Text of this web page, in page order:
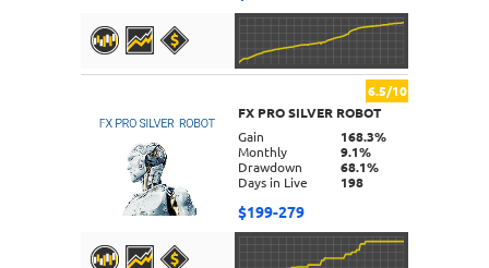
DETAILS
6.5/10
FX PRO SILVER ROBOT
Gain
168.3%
Monthly
9.1%
Drawdown
68.1%
Days in Live
198
$199-279